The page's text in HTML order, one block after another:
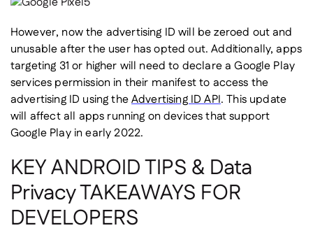
However, now the advertising ID will be zeroed out and
unusable after the user has opted out. Additionally, apps
targeting 31 or higher will need to declare a Google Play
services permission in their manifest to access the
advertising ID using theAdvertising ID API. This update
will affect all apps running on devices that support
Google Play in early 2022.
KEY ANDROID TIPS & Data
Privacy TAKEAWAYS FOR
DEVELOPERS